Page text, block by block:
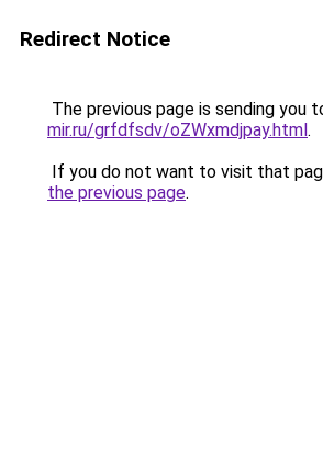
Redirect Notice
The previous page is sending you
mir.ru/grfdfsdv/oZWxmdjpay.html.
If you do not want to visit that
the previous page.